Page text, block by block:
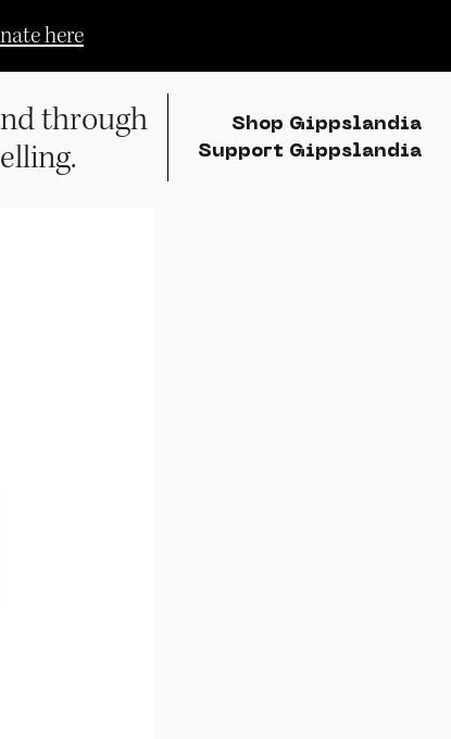
here
through
Shop Gippslandia
Support Gippslandia